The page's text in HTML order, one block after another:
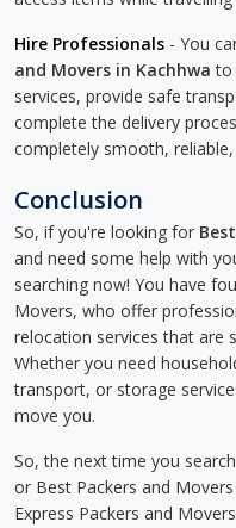
Hire Professionals - You
and Movers in Kachhwa to
services, provide safe
complete the delivery
completely smooth,
Conclusion
So, if you're looking for
and need some help with
searching now! You have
Movers, who offer
relocation services that are
Whether you need
transport, or storage
move you.
So, the next time you search
or Best Packers and
Express Packers and